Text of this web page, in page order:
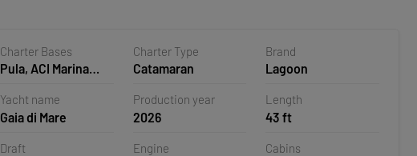
Charter Bases
Pula, ACI Marina
Charter Type
Catamaran
Brand
Lagoon
Yacht name
Gaia di Mare
Production year
2026
Length
43 ft
Draft Engine Cabins